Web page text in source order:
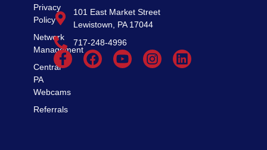
Privacy
Policy
Network
Management
Central
PA
Webcams
Referrals
101 East Market Street
Lewistown, PA 17044
717-248-4996